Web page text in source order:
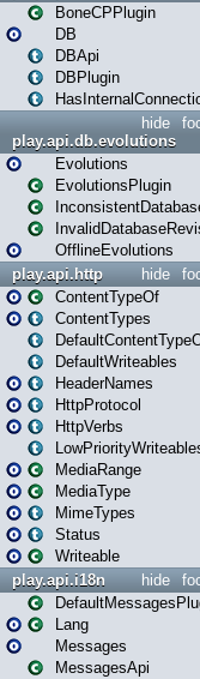
BoneCPPlugin
DB
DBApi
DBPlugin
hide
play.api.db.evolutions
Evolutions
EvolutionsPlugin
OfflineEvolutions
hide
play.api.http
ContentTypeOf
ContentTypes
DefaultWriteables
HeaderNames
HttpProtocol
HttpVerbs
MediaRange
MediaType
MimeTypes
Status
Writeable
hide
play.api.i18n
Lang
Messages
MessagesApi